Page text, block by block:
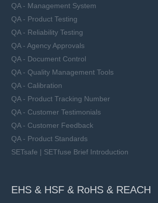
QA - Management System
QA - Product Testing
QA - Reliability Testing
QA - Agency Approvals
QA - Document Control
QA - Quality Management Tools
QA - Calibration
QA - Product Tracking Number
QA - Customer Testimonials
QA - Customer Feedback
QA - Product Standards
SETsafe | SETfuse Brief Introduction
EHS & HSF & RoHS & REACH